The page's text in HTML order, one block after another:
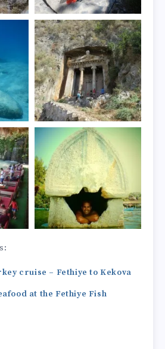
cruise – Fethiye to Kekova
at the Fethiye Fish